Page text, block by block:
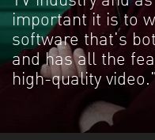
important it is to
software that's
and has all the
high-quality video."